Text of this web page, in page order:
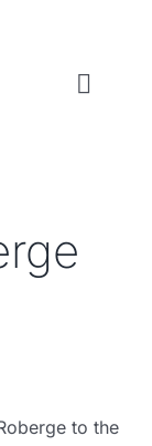
to the